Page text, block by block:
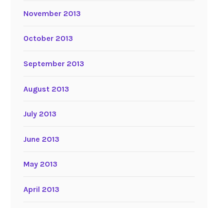
November 2013
October 2013
September 2013
August 2013
July 2013
June 2013
May 2013
April 2013